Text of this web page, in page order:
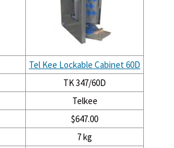
Tel Kee Lockable Cabinet 60D
TK 347/60D
Telkee
$647.00
7 kg